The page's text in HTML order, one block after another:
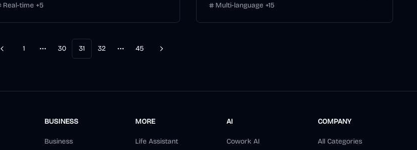
Real-time +5
Multi-language +15
Previous
1
More pages
30 31 32
More pages
45 Next
BUSINESS
Business
MORE
Life Assistant
AI
Cowork AI
COMPANY
All Categories